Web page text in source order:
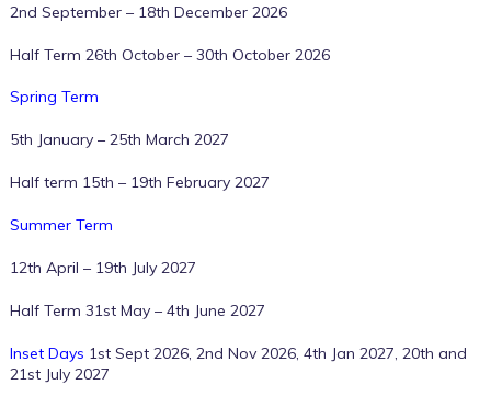
2nd September – 18th December 2026
Half Term 26th October – 30th October 2026
Spring Term
5th January – 25th March 2027
Half term 15th – 19th February 2027
Summer Term
12th April – 19th July 2027
Half Term 31st May – 4th June 2027
Inset Days 1st Sept 2026, 2nd Nov 2026, 4th Jan 2027, 20th and
21st July 2027
12:00 am
2:00 am
4:00 am